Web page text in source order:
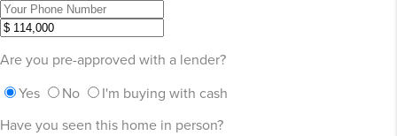
Are you pre-approved with a lender?
Yes
No
I'm buying with cash
Have you seen this home in person?